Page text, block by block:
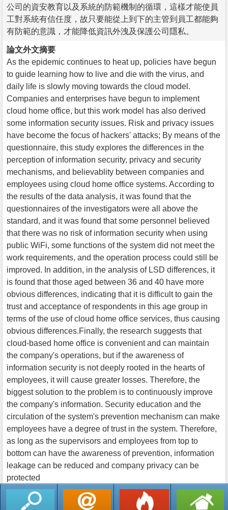
公司的資安教育以及系統的防範機制的循環，這樣才能使員
工對系統有信任度，故只要能從上到下的主管到員工都能夠
有防範的意識，才能降低資訊外洩及保護公司隱私。
論文外文摘要
As the epidemic continues to heat up, policies have begun
to guide learning how to live and die with the virus, and
daily life is slowly moving towards the cloud model.
Companies and enterprises have begun to implement
cloud home office, but this work model has also derived
some information security issues. Risk and privacy issues
have become the focus of hackers' attacks; By means of the
questionnaire, this study explores the differences in the
perception of information security, privacy and security
mechanisms, and believablity between companies and
employees using cloud home office systems. According to
the results of the data analysis, it was found that the
questionnaires of the investigators were all above the
standard, and it was found that some personnel believed
that there was no risk of information security when using
public WiFi, some functions of the system did not meet the
work requirements, and the operation process could still be
improved. In addition, in the analysis of LSD differences, it
is found that those aged between 36 and 40 have more
obvious differences, indicating that it is difficult to gain the
trust and acceptance of respondents in this age group in
terms of the use of cloud home office services, thus causing
obvious differences.Finally, the research suggests that
cloud-based home office is convenient and can maintain
the company's operations, but if the awareness of
information security is not deeply rooted in the hearts of
employees, it will cause greater losses. Therefore, the
biggest solution to the problem is to continuously improve
the company's information. Security education and the
circulation of the system's prevention mechanism can make
employees have a degree of trust in the system. Therefore,
as long as the supervisors and employees from top to
bottom can have the awareness of prevention, information
leakage can be reduced and company privacy can be
protected
返回列表